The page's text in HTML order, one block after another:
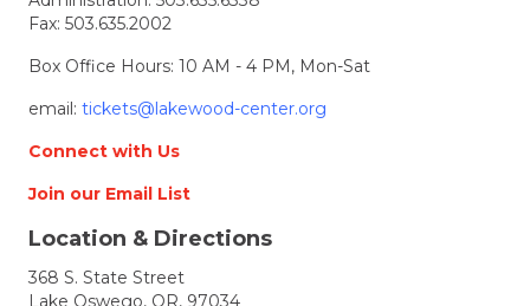
Fax: 503.635.2002
Box Office Hours: 10 AM - 4 PM, Mon-Sat
email: tickets@lakewood-center.org
Connect with Us
Join our Email List
Location & Directions
368 S. State Street